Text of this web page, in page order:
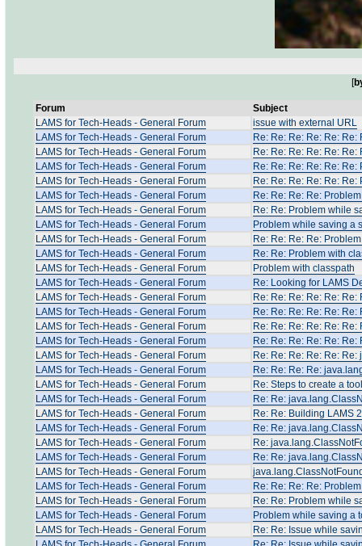
[
Forum
Subject
LAMS for Tech-Heads - General Forum
issue with external URL
LAMS for Tech-Heads - General Forum
Re: Re: Re: Re: Re:
LAMS for Tech-Heads - General Forum
Re: Re: Re: Re: Re:
LAMS for Tech-Heads - General Forum
Re: Re: Re: Re: Re:
LAMS for Tech-Heads - General Forum
Re: Re: Re: Re: Re:
LAMS for Tech-Heads - General Forum
Re: Re: Re: Re:
LAMS for Tech-Heads - General Forum
Re: Re: Problem while
LAMS for Tech-Heads - General Forum
Problem while saving a
LAMS for Tech-Heads - General Forum
Re: Re: Re: Re:
LAMS for Tech-Heads - General Forum
Re: Re: Problem with
LAMS for Tech-Heads - General Forum
Problem with classpath
LAMS for Tech-Heads - General Forum
Re: Looking for LAMS
LAMS for Tech-Heads - General Forum
Re: Re: Re: Re: Re:
LAMS for Tech-Heads - General Forum
Re: Re: Re: Re: Re:
LAMS for Tech-Heads - General Forum
Re: Re: Re: Re: Re:
LAMS for Tech-Heads - General Forum
Re: Re: Re: Re: Re:
LAMS for Tech-Heads - General Forum
Re: Re: Re: Re: Re:
LAMS for Tech-Heads - General Forum
Re: Re: Re: Re:
LAMS for Tech-Heads - General Forum
Re: Steps to create a
LAMS for Tech-Heads - General Forum
Re: Re:
LAMS for Tech-Heads - General Forum
Re: Re: Building LAMS
LAMS for Tech-Heads - General Forum
Re: Re:
LAMS for Tech-Heads - General Forum
Re:
LAMS for Tech-Heads - General Forum
Re: Re:
LAMS for Tech-Heads - General Forum
LAMS for Tech-Heads - General Forum
Re: Re: Re: Re:
LAMS for Tech-Heads - General Forum
Re: Re: Problem while
LAMS for Tech-Heads - General Forum
Problem while saving a
LAMS for Tech-Heads - General Forum
Re: Re: Issue while